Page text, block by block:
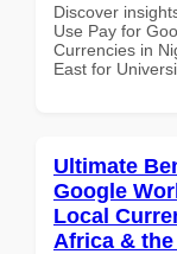
Discover
Use Pay for
Currencies in
East for
Ultimate
Google
Local
Africa &